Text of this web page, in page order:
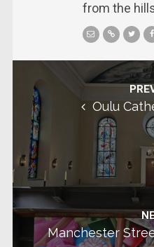
from the
Post
Oulu
Manchester